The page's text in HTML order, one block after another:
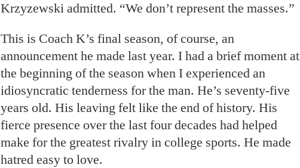
Krzyzewski admitted. “We don’t represent the masses.”
This is Coach K’s final season, of course, an
announcement he made last year. I had a brief moment at
the beginning of the season when I experienced an
idiosyncratic tenderness for the man. He’s seventy-five
years old. His leaving felt like the end of history. His
fierce presence over the last four decades had helped
make for the greatest rivalry in college sports. He made
hatred easy to love.